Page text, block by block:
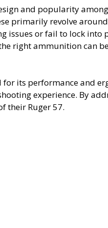
and popularity
primarily revolve
issues or fail to lock
right ammunition can
its performance and
experience. By
their Ruger 57.